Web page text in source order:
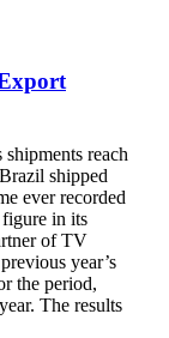
reach
shipped
ever recorded
in its
of TV
year’s
the period,
The results